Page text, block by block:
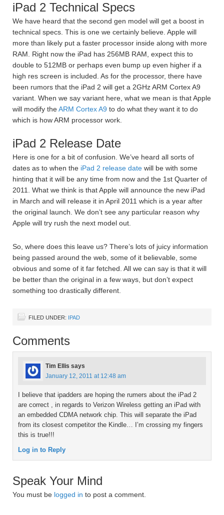
iPad 2 Technical Specs
We have heard that the second gen model will get a boost in
technical specs. This is one we certainly believe. Apple will
more than likely put a faster processor inside along with more
RAM. Right now the iPad has 256MB RAM, expect this to
double to 512MB or perhaps even bump up even higher if a
high res screen is included. As for the processor, there have
been rumors that the iPad 2 will get a 2GHz ARM Cortex A9
variant. When we say variant here, what we mean is that Apple
will modify theARM Cortex A9 to do what they want it to do
which is how ARM processor work.
iPad 2 Release Date
Here is one for a bit of confusion. We’ve heard all sorts of
dates as to when the iPad 2 release date will be with some
hinting that it will be any time from now and the 1st Quarter of
2011. What we think is that Apple will announce the new iPad
in March and will release it in April 2011 which is a year after
the original launch. We don’t see any particular reason why
Apple will try rush the next model out.
So, where does this leave us? There’s lots of juicy information
being passed around the web, some of it believable, some
obvious and some of it far fetched. All we can say is that it will
be better than the original in a few ways, but don’t expect
something too drastically different.
FILED UNDER: IPAD
Comments
Tim Ellis says
January 12, 2011 at 12:48 am
I believe that ipadders are hoping the rumers about the iPad 2
are correct , in regards to Verizon Wireless getting an iPad with
an embedded CDMA network chip. This will separate the iPad
from its closest competitor the Kindle… I’m crossing my fingers
this is true!!!
Log in to Reply
Speak Your Mind
You must be logged in to post a comment.